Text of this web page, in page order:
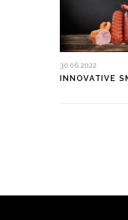
30.06.2022
INNOVATIVE